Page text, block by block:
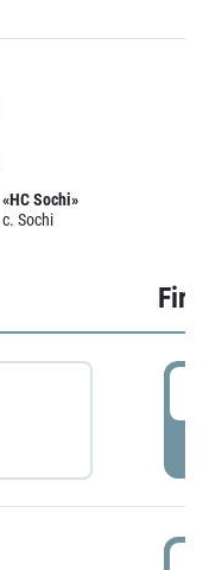
«HC Sochi»
c. Sochi